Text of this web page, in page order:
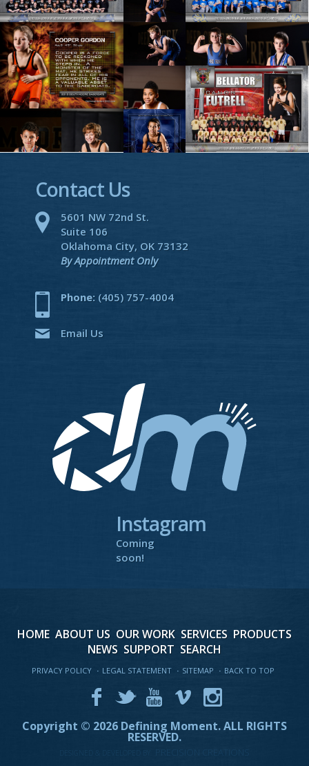
Contact Us
5601 NW 72nd St.
Suite 106
Oklahoma City, OK 73132
By Appointment Only
Phone: (405) 757-4004
Email Us
Instagram
Coming
soon!
HOME ABOUT US OUR WORK SERVICES PRODUCTS
NEWS SUPPORT SEARCH
PRIVACY POLICY · LEGAL STATEMENT · SITEMAP · BACK TO TOP
Copyright © 2026 Defining Moment.ALL RIGHTS
RESERVED.